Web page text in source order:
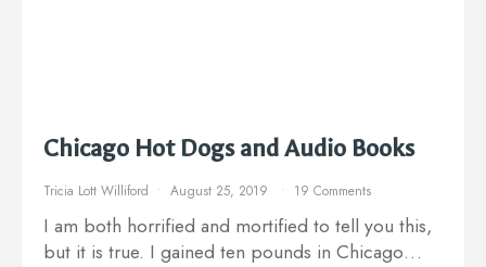
Chicago Hot Dogs and Audio Books
Tricia Lott Williford August 25, 2019 19 Comments
I am both horrified and mortified to tell you this,
but it is true. I gained ten pounds in Chicago…